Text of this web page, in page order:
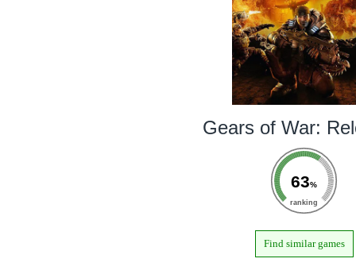
Gears of War:
63%
ranking
Find similar games